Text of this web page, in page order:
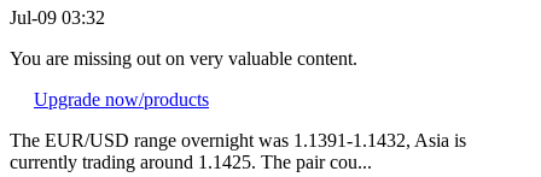
Jul-09 03:32
You are missing out on very valuable content.
Upgrade now/products
The EUR/USD range overnight was 1.1391-1.1432, Asia is
currently trading around 1.1425. The pair cou...